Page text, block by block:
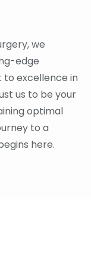
we
edge
excellence in
us to be your
optimal
to a
here.